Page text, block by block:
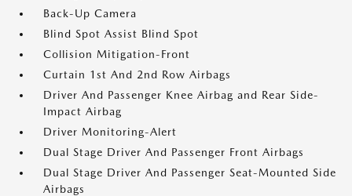
Back-Up Camera
Blind Spot Assist Blind Spot
Collision Mitigation-Front
Curtain 1st And 2nd Row Airbags
Driver And Passenger Knee Airbag and Rear Side-
Impact Airbag
Driver Monitoring-Alert
Dual Stage Driver And Passenger Front Airbags
Dual Stage Driver And Passenger Seat-Mounted Side
Airbags